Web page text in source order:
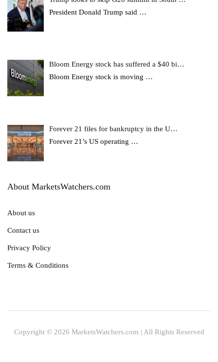
President Donald Trump said …
Bloom Energy stock has suffered a $40 bi…
Bloom Energy stock is moving …
Forever 21 files for bankruptcy in the U…
Forever 21’s US operating …
About MarketsWatchers.com
About us
Contact us
Privacy Policy
Terms & Conditions
Copyright © 2026 MarketsWatchers.com | All Rights Reserved